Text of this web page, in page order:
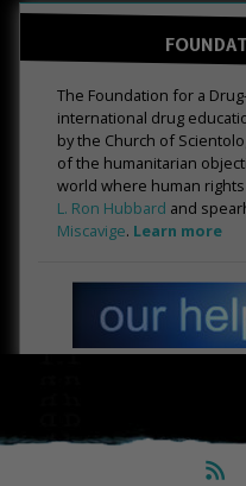
The Foundation for a
international drug
by the Church of
of the humanitarian
world where human
L. Ron Hubbard and
Miscavige. Learn more